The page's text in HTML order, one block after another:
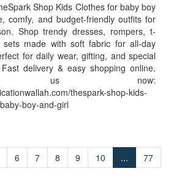
Shop Kids Clothes for baby boy
comfy, and budget-friendly outfits for
Shop trendy dresses, rompers, t-
sets made with soft fabric for all-day
for daily wear, gifting, and special
delivery & easy shopping online.
us now:
thespark-shop-kids-
boy-and-girl
6 7 8 9 10 ...
77